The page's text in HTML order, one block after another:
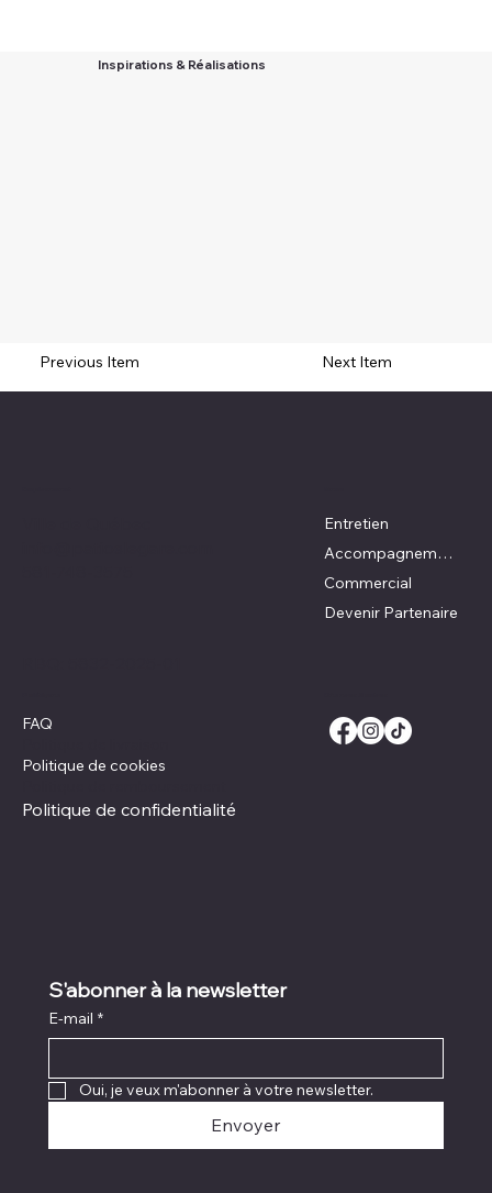
Inspirations & Réalisations
Previous Item Next Item
Entretien
Accompagnement DIY
Commercial
Devenir Partenaire
FAQ
Politique de cookies
Politique de confidentialité
S'abonner à la newsletter
E-mail *
Oui, je veux m'abonner à votre newsletter.
Envoyer